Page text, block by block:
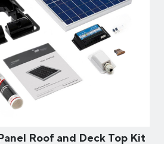
Roof and Deck Top Kit